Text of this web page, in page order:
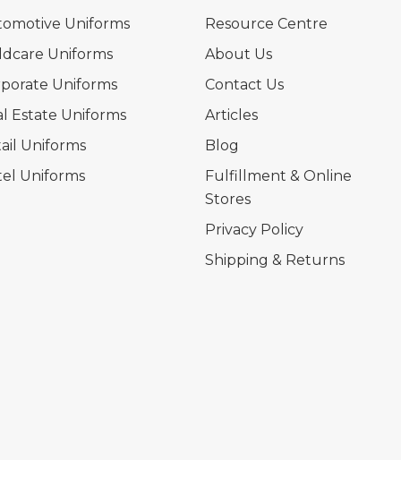
Uniforms
Uniforms
Uniforms
Estate Uniforms
Uniforms
Uniforms
Resource Centre
About Us
Contact Us
Articles
Blog
Fulfillment & Online
Stores
Privacy Policy
Shipping & Returns